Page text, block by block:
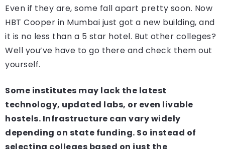
Even if they are, some fall apart pretty soon. Now
HBT Cooper in Mumbai just got a new building, and
it is no less than a 5 star hotel. But other colleges?
Well you’ve have to go there and check them out
yourself.
Some institutes may lack the latest
technology, updated labs, or even livable
hostels. Infrastructure can vary widely
depending on state funding. So instead of
selecting colleges based on just the